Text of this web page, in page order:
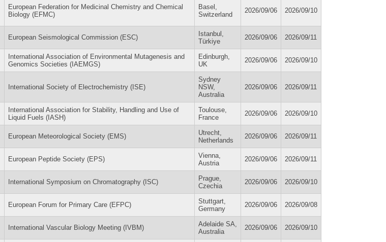
European Federation for Medicinal Chemistry and Chemical
Biology (EFMC)
Basel,
Switzerland
2026/09/06 2026/09/10
European Seismological Commission (ESC)
Istanbul,
Türkiye
2026/09/06 2026/09/11
International Association of Environmental Mutagenesis and
Genomics Societies (IAEMGS)
Edinburgh,
UK
2026/09/06 2026/09/10
International Society of Electrochemistry (ISE)
Sydney
NSW,
Australia
2026/09/06 2026/09/11
International Association for Stability, Handling and Use of
Liquid Fuels (IASH)
Toulouse,
France
2026/09/06 2026/09/10
European Meteorological Society (EMS)
Utrecht,
Netherlands
2026/09/06 2026/09/11
European Peptide Society (EPS)
Vienna,
Austria
2026/09/06 2026/09/11
International Symposium on Chromatography (ISC)
Prague,
Czechia
2026/09/06 2026/09/10
European Forum for Primary Care (EFPC)
Stuttgart,
Germany
2026/09/06 2026/09/08
International Vascular Biology Meeting (IVBM)
Adelaide SA,
Australia
2026/09/06 2026/09/10